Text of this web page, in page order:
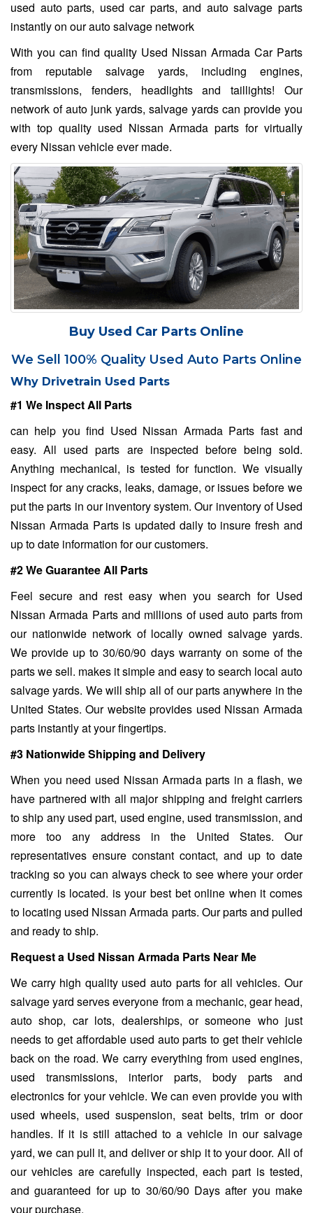
used auto parts, used car parts, and auto salvage parts
instantly on our auto salvage network
With you can find quality Used Nissan Armada Car Parts
from reputable salvage yards, including engines,
transmissions, fenders, headlights and taillights! Our
network of auto junk yards, salvage yards can provide you
with top quality used Nissan Armada parts for virtually
every Nissan vehicle ever made.
Buy Used Car Parts Online
We Sell 100% Quality Used Auto Parts Online
Why Drivetrain Used Parts
#1 We Inspect All Parts
can help you find Used Nissan Armada Parts fast and
easy. All used parts are inspected before being sold.
Anything mechanical, is tested for function. We visually
inspect for any cracks, leaks, damage, or issues before we
put the parts in our inventory system. Our inventory of Used
Nissan Armada Parts is updated daily to insure fresh and
up to date information for our customers.
#2 We Guarantee All Parts
Feel secure and rest easy when you search for Used
Nissan Armada Parts and millions of used auto parts from
our nationwide network of locally owned salvage yards.
We provide up to 30/60/90 days warranty on some of the
parts we sell. makes it simple and easy to search local auto
salvage yards. We will ship all of our parts anywhere in the
United States. Our website provides used Nissan Armada
parts instantly at your fingertips.
#3 Nationwide Shipping and Delivery
When you need used Nissan Armada parts in a flash, we
have partnered with all major shipping and freight carriers
to ship any used part, used engine, used transmission, and
more too any address in the United States. Our
representatives ensure constant contact, and up to date
tracking so you can always check to see where your order
currently is located. is your best bet online when it comes
to locating used Nissan Armada parts. Our parts and pulled
and ready to ship.
Request a Used Nissan Armada Parts Near Me
We carry high quality used auto parts for all vehicles. Our
salvage yard serves everyone from a mechanic, gear head,
auto shop, car lots, dealerships, or someone who just
needs to get affordable used auto parts to get their vehicle
back on the road. We carry everything from used engines,
used transmissions, interior parts, body parts and
electronics for your vehicle. We can even provide you with
used wheels, used suspension, seat belts, trim or door
handles. If it is still attached to a vehicle in our salvage
yard, we can pull it, and deliver or ship it to your door. All of
our vehicles are carefully inspected, each part is tested,
and guaranteed for up to 30/60/90 Days after you make
your purchase.